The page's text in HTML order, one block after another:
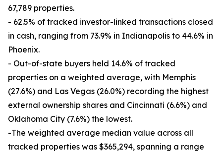
67,789 properties.
- 62.5% of tracked investor-linked transactions closed
in cash, ranging from 73.9% in Indianapolis to 44.6% in
Phoenix.
- Out-of-state buyers held 14.6% of tracked
properties on a weighted average, with Memphis
(27.6%) and Las Vegas (26.0%) recording the highest
external ownership shares and Cincinnati (6.6%) and
Oklahoma City (7.6%) the lowest.
-The weighted average median value across all
tracked properties was $365,294, spanning a range